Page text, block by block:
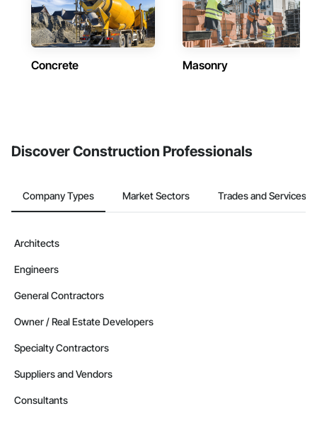
Concrete Masonry
Discover Construction Professionals
Company Types Market Sectors Trades and Services
Architects
Engineers
General Contractors
Owner / Real Estate Developers
Specialty Contractors
Suppliers and Vendors
Consultants